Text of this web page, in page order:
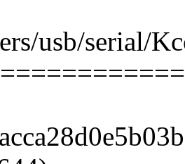
usb/serial/